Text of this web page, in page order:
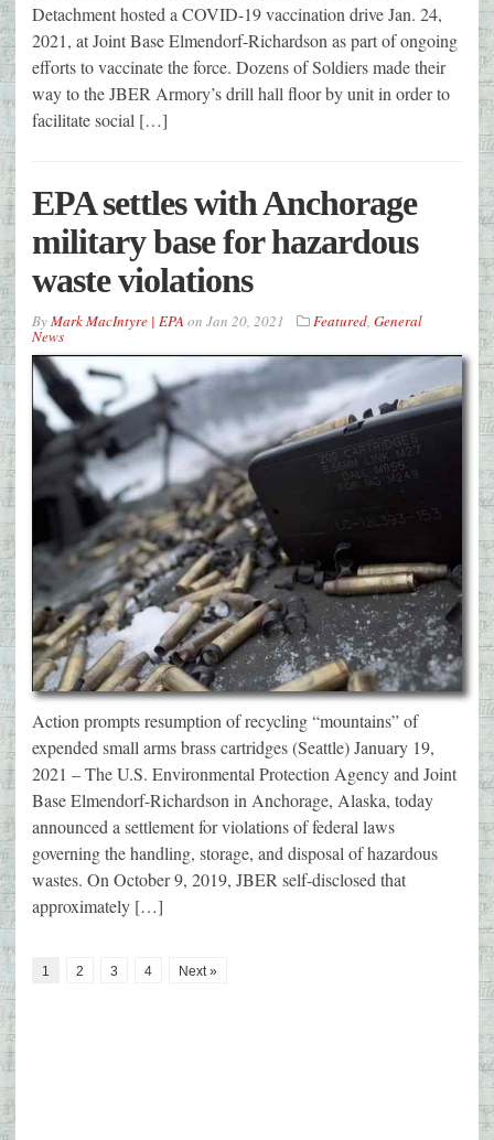
Detachment hosted a COVID-19 vaccination drive Jan. 24,
2021, at Joint Base Elmendorf-Richardson as part of ongoing
efforts to vaccinate the force. Dozens of Soldiers made their
way to the JBER Armory’s drill hall floor by unit in order to
facilitate social […]
EPA settles with Anchorage
military base for hazardous
waste violations
ByMark MacIntyre | EPA on Jan 20, 2021 Featured, General
News
Action prompts resumption of recycling “mountains” of
expended small arms brass cartridges (Seattle) January 19,
2021 – The U.S. Environmental Protection Agency and Joint
Base Elmendorf-Richardson in Anchorage, Alaska, today
announced a settlement for violations of federal laws
governing the handling, storage, and disposal of hazardous
wastes. On October 9, 2019, JBER self-disclosed that
approximately […]
1 2 3 4 Next »